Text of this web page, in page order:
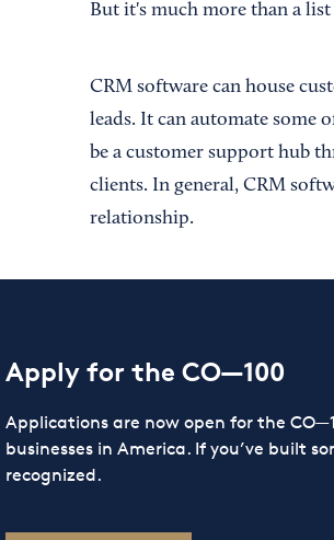
But it's much more than a
CRM software can house
leads. It can automate some
be a customer support hub
clients. In general, CRM
relationship.
Apply for the CO—100
Applications are now open for the
businesses in America. If you’ve built
recognized.